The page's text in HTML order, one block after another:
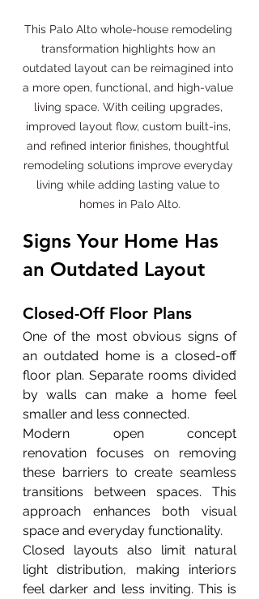
This Palo Alto whole-house remodeling
transformation highlights how an
outdated layout can be reimagined into
a more open, functional, and high-value
living space. With ceiling upgrades,
improved layout flow, custom built-ins,
and refined interior finishes, thoughtful
remodeling solutions improve everyday
living while adding lasting value to
homes in Palo Alto.
Signs Your Home Has
an Outdated Layout
Closed-Off Floor Plans
One of the most obvious signs of
an outdated home is a closed-off
floor plan. Separate rooms divided
by walls can make a home feel
smaller and less connected.
Modern open concept
renovation focuses on removing
these barriers to create seamless
transitions between spaces. This
approach enhances both visual
space and everyday functionality.
Closed layouts also limit natural
light distribution, making interiors
feel darker and less inviting. This is